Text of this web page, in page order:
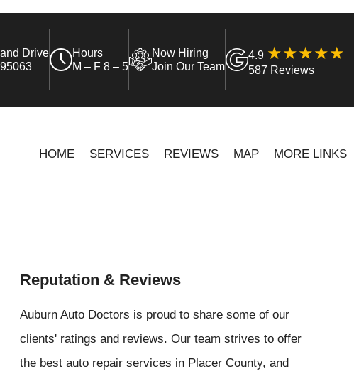
Drive
Hours
M – F 8 – 5
Now Hiring
Join Our Team
4.9
587 Reviews
HOME SERVICES REVIEWS MAP MORE LINKS
Reputation & Reviews
Auburn Auto Doctors is proud to share some of our
clients' ratings and reviews. Our team strives to offer
the best auto repair services in Placer County, and